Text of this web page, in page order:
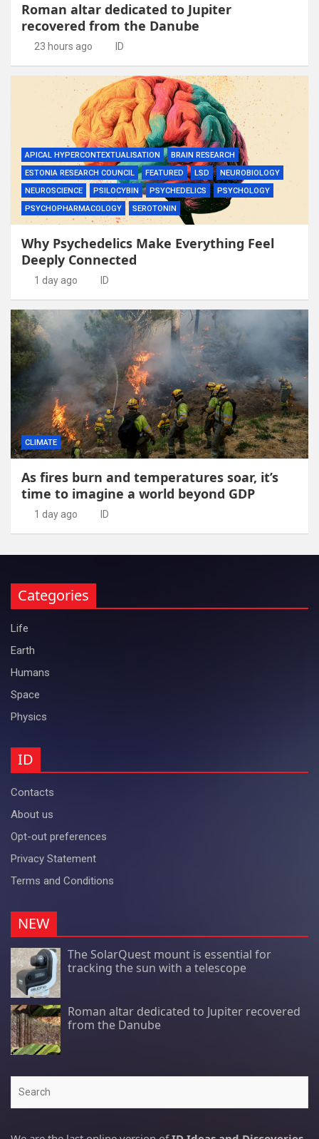
Roman altar dedicated to Jupiter
recovered from the Danube
23 hours ago ID
APICAL HYPERCONTEXTUALISATION
BRAIN RESEARCH
ESTONIA RESEARCH COUNCIL
FEATURED LSD
NEUROBIOLOGY
NEUROSCIENCE
PSILOCYBIN PSYCHEDELICS
PSYCHOLOGY
PSYCHOPHARMACOLOGY
SEROTONIN
Why Psychedelics Make Everything Feel
Deeply Connected
1 day ago ID
CLIMATE
As fires burn and temperatures soar, it’s
time to imagine a world beyond GDP
1 day ago ID
Categories
Life
Earth
Humans
Space
Physics
ID
Contacts
About us
Opt-out preferences
Privacy Statement
Terms and Conditions
NEW
The SolarQuest mount is essential for
tracking the sun with a telescope
Roman altar dedicated to Jupiter recovered
from the Danube